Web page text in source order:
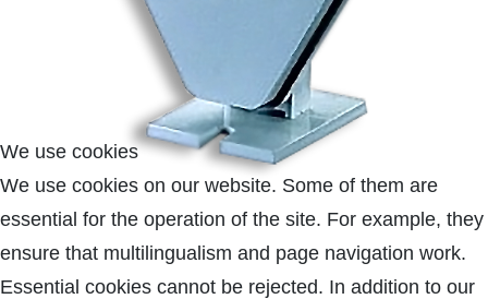
We use cookies
We use cookies on our website. Some of them are
essential for the operation of the site. For example, they
ensure that multilingualism and page navigation work.
Essential cookies cannot be rejected. In addition to our